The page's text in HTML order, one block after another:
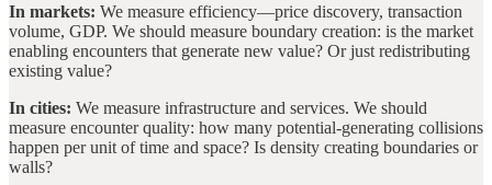
In markets: We measure efficiency—price discovery, transaction
volume, GDP. We should measure boundary creation: is the market
enabling encounters that generate new value? Or just redistributing
existing value?
In cities: We measure infrastructure and services. We should
measure encounter quality: how many potential-generating collisions
happen per unit of time and space? Is density creating boundaries or
walls?